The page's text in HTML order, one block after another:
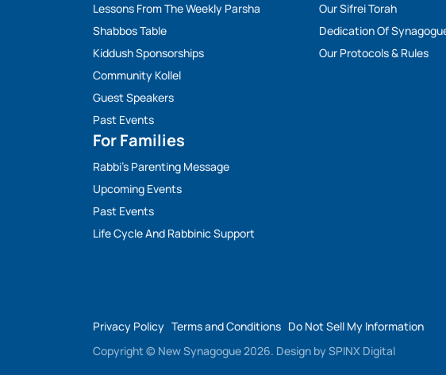
Lessons From The Weekly Parsha
Shabbos Table
Kiddush Sponsorships
Community Kollel
Guest Speakers
Past Events
For Families
Rabbi’s Parenting Message
Upcoming Events
Past Events
Life Cycle And Rabbinic Support
Our Sifrei Torah
Dedication Of
Our Protocols & Rules
Privacy Policy Terms and Conditions Do Not Sell My Information
Copyright © New Synagogue 2026. Design by SPINX Digital